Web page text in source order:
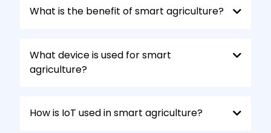
equipment health remotely and schedule
What is the benefit of smart agriculture?
What device is used for smart
agriculture?
How is IoT used in smart agriculture?